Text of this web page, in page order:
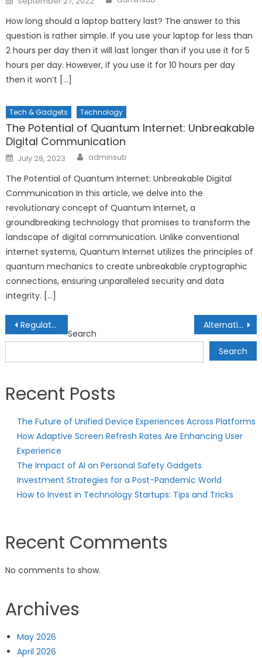
on
How long should a laptop battery last? The answer to this
question is rather simple. If you use your laptop for less than
2 hours per day then it will last longer than if you use it for 5
hours per day. However, if you use it for 10 hours per day
then it won’t […]
Tech & Gadgets Technology
The Potential of Quantum Internet: Unbreakable
Digital Communication
Posted
on
July 28, 2023 Author
adminsub
The Potential of Quantum Internet: Unbreakable Digital
Communication In this article, we delve into the
revolutionary concept of Quantum Internet, a
groundbreaking technology that promises to transform the
landscape of digital communication. Unlike conventional
internet systems, Quantum Internet utilizes the principles of
quantum mechanics to create unbreakable cryptographic
connections, ensuring unparalleled security and data
integrity. […]
Post
navigation
Regulatory Landscape of DeFi: Navigating Compliance in Decentralized Finance Alternative Credit Scoring Models: Improving Financial Access through Innovation
Search
Search
Recent Posts
The Future of Unified Device Experiences Across Platforms
How Adaptive Screen Refresh Rates Are Enhancing User
Experience
The Impact of AI on Personal Safety Gadgets
Investment Strategies for a Post-Pandemic World
How to Invest in Technology Startups: Tips and Tricks
Recent Comments
No comments to show.
Archives
May 2026
April 2026